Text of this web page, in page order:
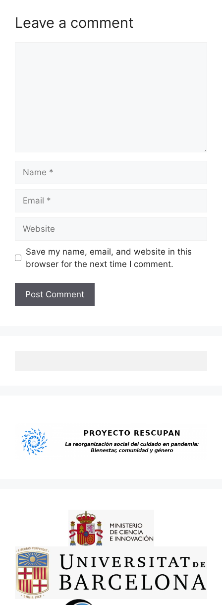
Leave a comment
Save my name, email, and website in this
browser for the next time I comment.